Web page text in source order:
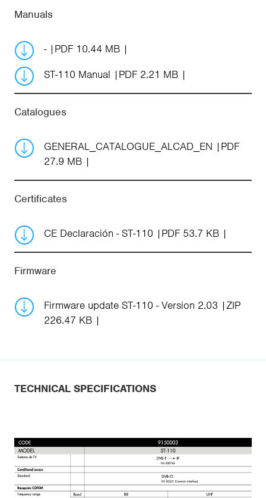
Manuals
-
PDF 10.44 MB
ST-110 Manual
PDF 2.21 MB
Catalogues
GENERAL_CATALOGUE_ALCAD_EN
PDF
27.9 MB
Certificates
CE Declaración - ST-110 PDF 53.7 KB
Firmware
Firmware update ST-110 - Version 2.03
ZIP
226.47 KB
TECHNICAL SPECIFICATIONS